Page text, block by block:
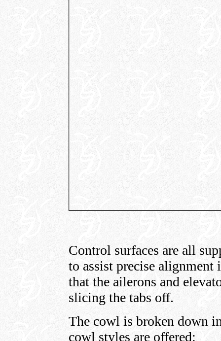
Control surfaces are all
to assist precise alignment
that the ailerons and
slicing the tabs off.
The cowl is broken down
cowl styles are offered: